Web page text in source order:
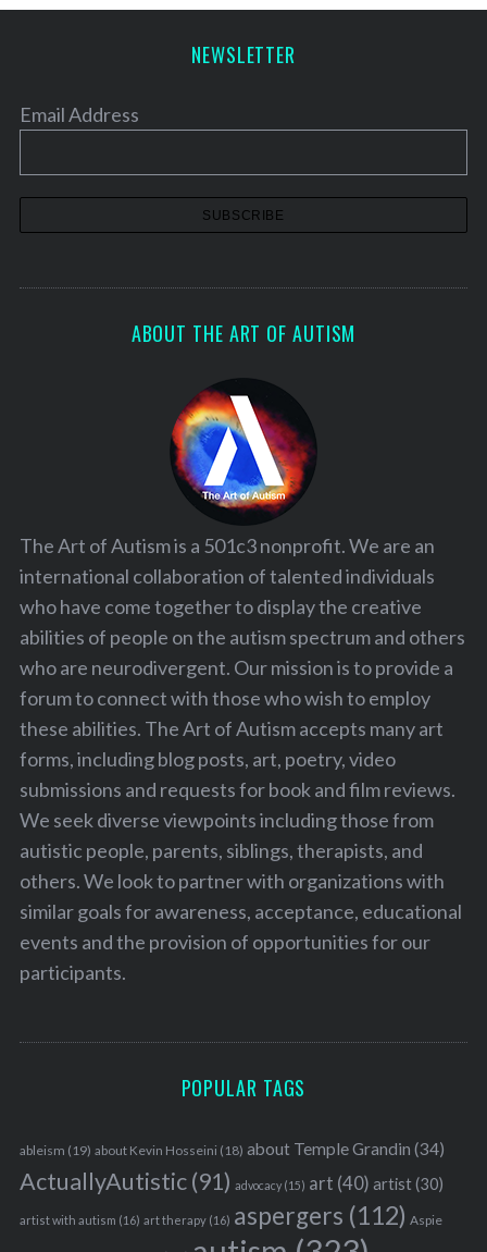
NEWSLETTER
Email Address
ABOUT THE ART OF AUTISM
The Art of Autism is a 501c3 nonprofit. We are an
international collaboration of talented individuals
who have come together to display the creative
abilities of people on the autism spectrum and others
who are neurodivergent. Our mission is to provide a
forum to connect with those who wish to employ
these abilities. The Art of Autism accepts many art
forms, including blog posts, art, poetry, video
submissions and requests for book and film reviews.
We seek diverse viewpoints including those from
autistic people, parents, siblings, therapists, and
others. We look to partner with organizations with
similar goals for awareness, acceptance, educational
events and the provision of opportunities for our
participants.
POPULAR TAGS
ableism (19) about Kevin Hosseini (18) about Temple Grandin (34)
ActuallyAutistic(91) advocacy(15) art (40) artist(30)
artist with autism (16) art therapy(16) aspergers (112) Aspie